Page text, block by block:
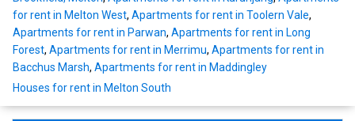
for rent in Melton West, Apartments for rent in Toolern Vale,
Apartments for rent in Parwan, Apartments for rent in Long
Forest, Apartments for rent in Merrimu, Apartments for rent in
Bacchus Marsh, Apartments for rent in Maddingley
Houses for rent in Melton South